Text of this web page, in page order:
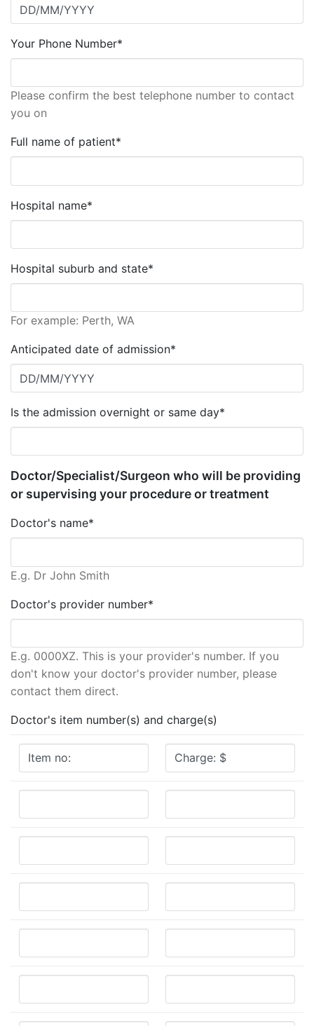
Your Phone Number*
Please confirm the best telephone number to contact
you on
Full name of patient*
Hospital name*
Hospital suburb and state*
For example: Perth, WA
Anticipated date of admission*
Is the admission overnight or same day*
Doctor/Specialist/Surgeon who will be providing
or supervising your procedure or treatment
Doctor's name*
E.g. Dr John Smith
Doctor's provider number*
E.g. 0000XZ. This is your provider's number. If you
don't know your doctor's provider number, please
contact them direct.
Doctor's item number(s) and charge(s)